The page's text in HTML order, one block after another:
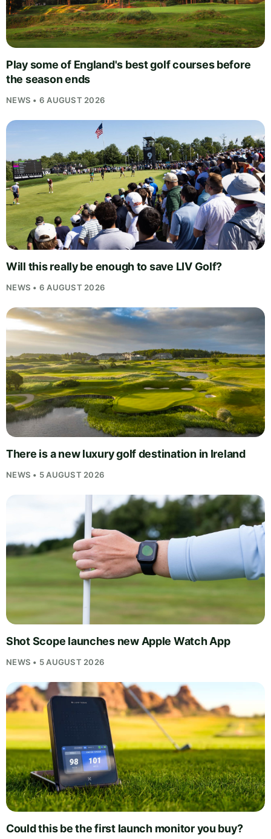
Play some of England's best golf courses before
the season ends
NEWS • 6 AUGUST 2026
Will this really be enough to save LIV Golf?
NEWS • 6 AUGUST 2026
There is a new luxury golf destination in Ireland
NEWS • 5 AUGUST 2026
Shot Scope launches new Apple Watch App
NEWS • 5 AUGUST 2026
Could this be the first launch monitor you buy?